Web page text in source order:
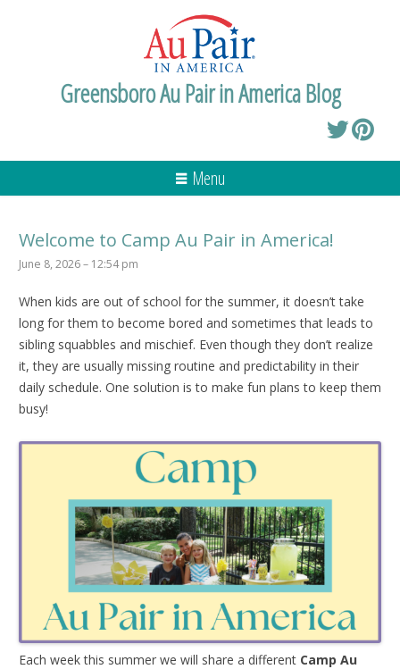
Greensboro Au Pair in America Blog
Menu
Welcome to Camp Au Pair in America!
June 8, 2026 – 12:54 pm
When kids are out of school for the summer, it doesn’t take
long for them to become bored and sometimes that leads to
sibling squabbles and mischief. Even though they don’t realize
it, they are usually missing routine and predictability in their
daily schedule. One solution is to make fun plans to keep them
busy!
Each week this summer we will share a different Camp Au